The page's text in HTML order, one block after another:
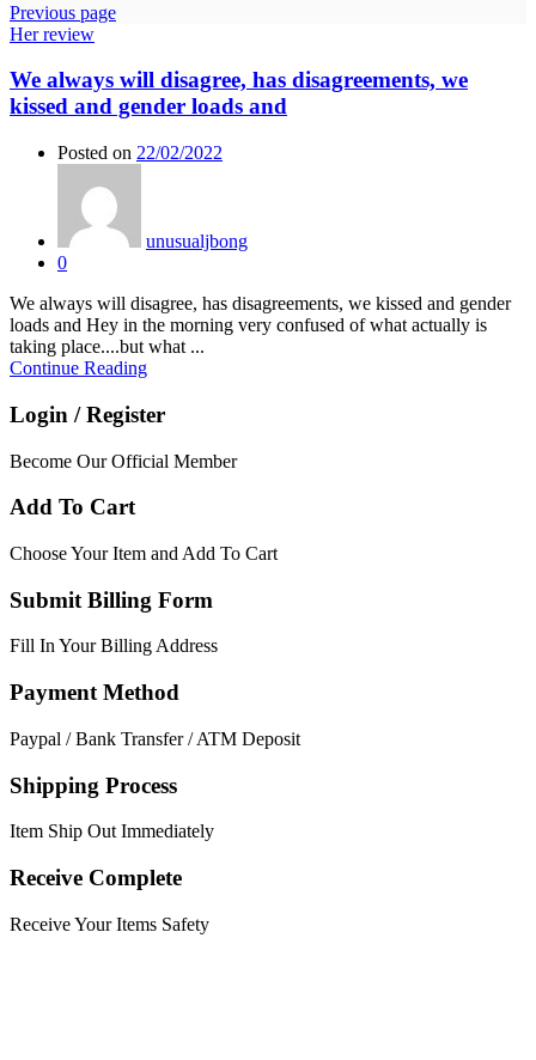
Previous page
Her review
We always will disagree, has disagreements, we
kissed and gender loads and
Posted on 22/02/2022
unusualjbong
0
We always will disagree, has disagreements, we kissed and gender
loads and Hey in the morning very confused of what actually is
taking place....but what ...
Continue Reading
Login / Register
Become Our Official Member
Add To Cart
Choose Your Item and Add To Cart
Submit Billing Form
Fill In Your Billing Address
Payment Method
Paypal / Bank Transfer / ATM Deposit
Shipping Process
Item Ship Out Immediately
Receive Complete
Receive Your Items Safety